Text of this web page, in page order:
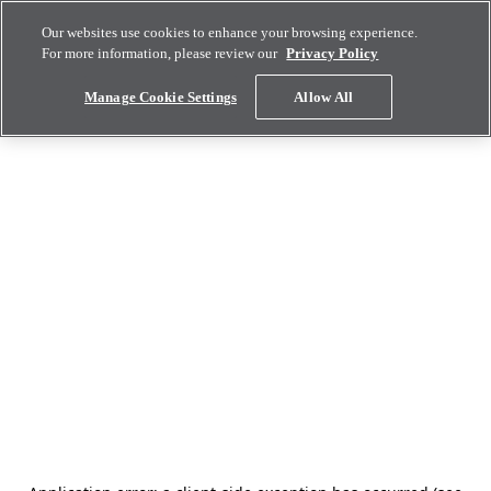
Our websites use cookies to enhance your browsing experience.
For more information, please review our Privacy Policy
Manage Cookie Settings Allow All